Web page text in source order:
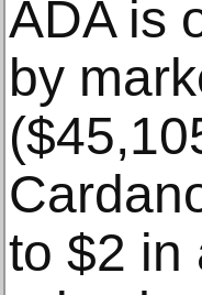
ADA is
by
to $2 in